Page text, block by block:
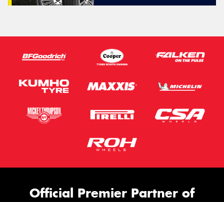
Official Premier Partner of